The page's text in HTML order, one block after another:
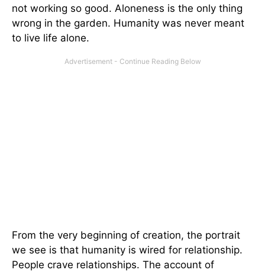
not working so good. Aloneness is the only thing
wrong in the garden. Humanity was never meant
to live life alone.
From the very beginning of creation, the portrait
we see is that humanity is wired for relationship.
People crave relationships. The account of